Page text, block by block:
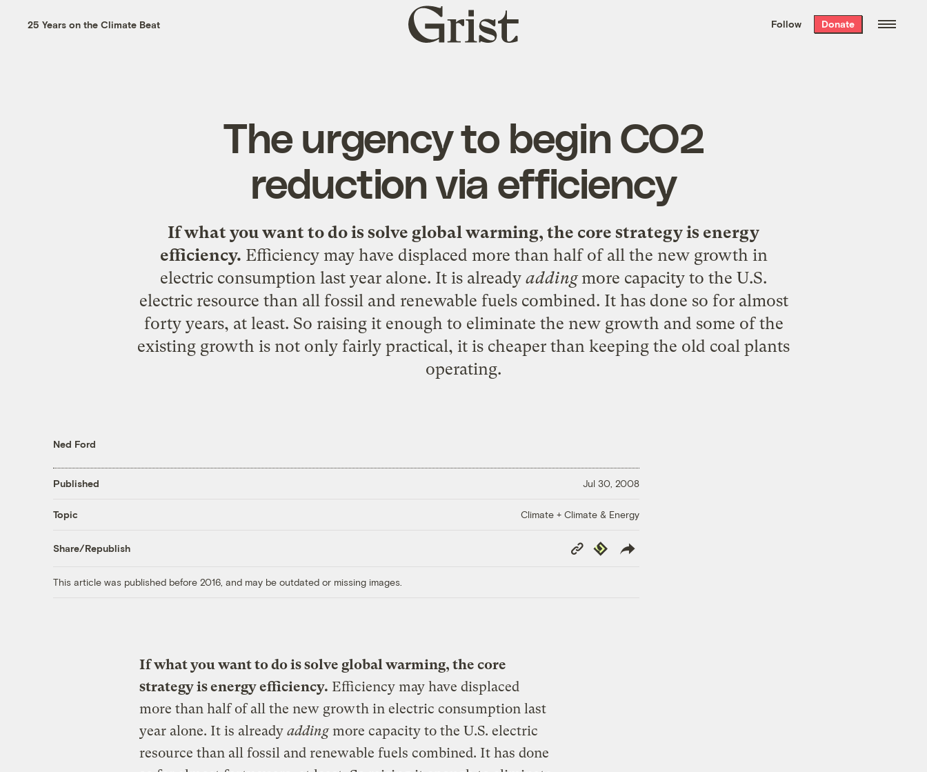
the week’s best
. Delivered free every
25 Years on the Climate Beat
Grist
home
Follow Donate
The urgency to begin CO2
reduction via efficiency
If what you want to do is solve global warming, the core strategy is energy
efficiency. Efficiency may have displaced more than half of all the new growth in
electric consumption last year alone. It is already addingmore capacity to the U.S.
electric resource than all fossil and renewable fuels combined. It has done so for almost
forty years, at least. So raising it enough to eliminate the new growth and some of the
existing growth is not only fairly practical, it is cheaper than keeping the old coal plants
operating.
Ned Ford
Published Jul 30, 2008
Topic Climate + Climate & Energy
Share/Republish
Copy
Link
Republish
This article was published before 2016, and may be outdated or missing images.
If what you want to do is solve global warming, the core
strategy is energy efficiency. Efficiency may have displaced
more than half of all the new growth in electric consumption last
year alone. It is already addingmore capacity to the U.S. electric
resource than all fossil and renewable fuels combined. It has done